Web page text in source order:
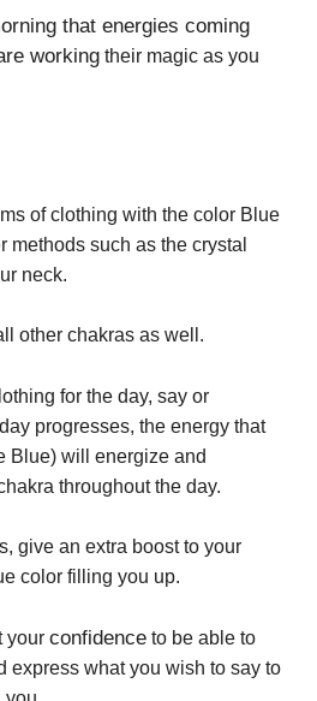
that energies coming
working their magic as you
of clothing with the color Blue
methods such as the crystal
neck.
other chakras as well.
for the day, say or
progresses, the energy that
Blue) will energize and
throughout the day.
give an extra boost to your
color filling you up.
your confidence to be able to
express what you wish to say to